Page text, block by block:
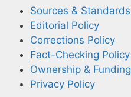
Sources & Standards
Editorial Policy
Corrections Policy
Fact-Checking Policy
Ownership & Funding
Privacy Policy